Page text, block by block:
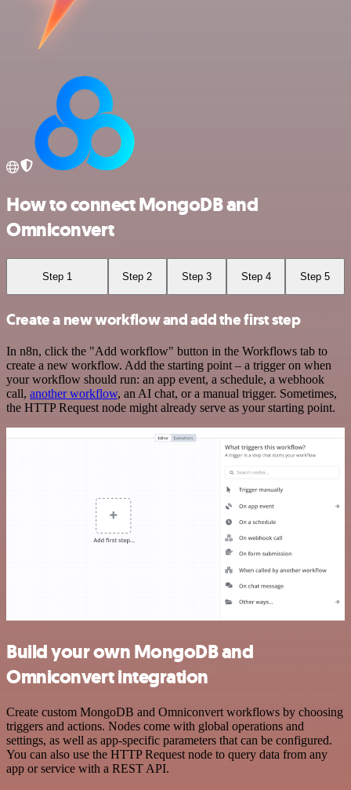
How to connect MongoDB and
Omniconvert
Step 1 Step 2 Step 3 Step 4 Step 5
Create a new workflow and add the first step
In n8n, click the "Add workflow" button in the Workflows tab to
create a new workflow. Add the starting point – a trigger on when
your workflow should run: an app event, a schedule, a webhook
call, another workflow, an AI chat, or a manual trigger. Sometimes,
the HTTP Request node might already serve as your starting point.
Build your own MongoDB and
Omniconvert integration
Create custom MongoDB and Omniconvert workflows by choosing
triggers and actions. Nodes come with global operations and
settings, as well as app-specific parameters that can be configured.
You can also use the HTTP Request node to query data from any
app or service with a REST API.